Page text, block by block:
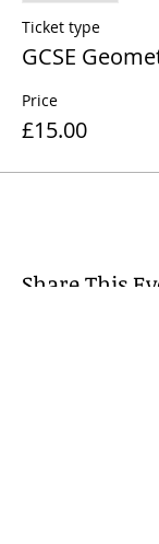
Ticket type
GCSE
Price
£15.00
Share This